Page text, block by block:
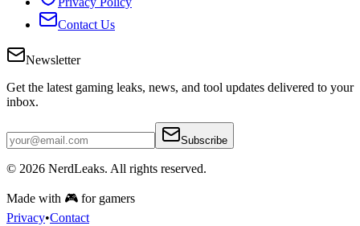
Contact Us
Newsletter
Get the latest gaming leaks, news, and tool updates delivered to your
inbox.
Subscribe
© 2026 NerdLeaks. All rights reserved.
Made with 🎮 for gamers
Privacy•Contact